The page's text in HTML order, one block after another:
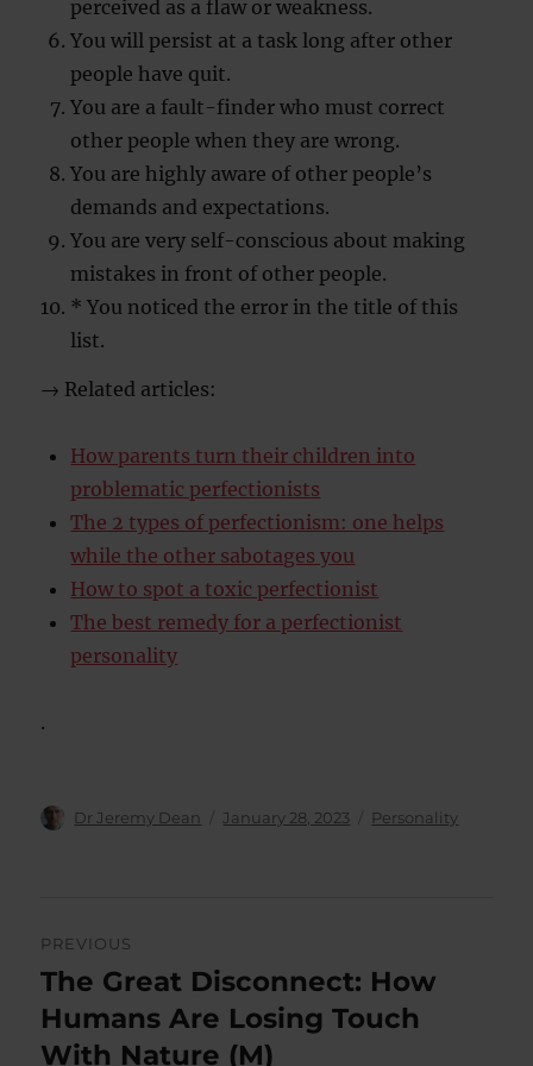
perceived as a flaw or weakness.
You will persist at a task long after other
people have quit.
You are a fault-finder who must correct
other people when they are wrong.
You are highly aware of other people’s
demands and expectations.
You are very self-conscious about making
mistakes in front of other people.
* You noticed the error in the title of this
list.
→ Related articles:
How parents turn their children into
problematic perfectionists
The 2 types of perfectionism: one helps
while the other sabotages you
How to spot a toxic perfectionist
The best remedy for a perfectionist
personality
.
Author
Dr Jeremy Dean
Posted
January 28, 2023 Categories
Personality
navigation
PREVIOUS
Previous
post:
The Great Disconnect: How
Humans Are Losing Touch
With Nature (M)